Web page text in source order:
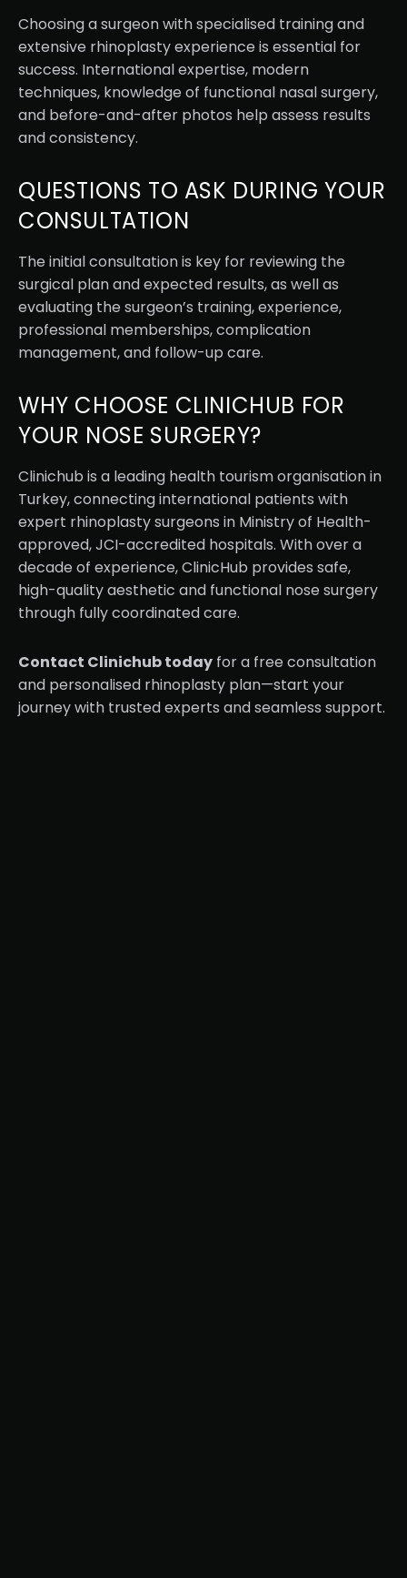
Choosing a surgeon with specialised training and
extensive rhinoplasty experience is essential for
success. International expertise, modern
techniques, knowledge of functional nasal surgery,
and before-and-after photos help assess results
and consistency.
QUESTIONS TO ASK DURING YOUR
CONSULTATION
The initial consultation is key for reviewing the
surgical plan and expected results, as well as
evaluating the surgeon’s training, experience,
professional memberships, complication
management, and follow-up care.
WHY CHOOSE CLINICHUB FOR
YOUR NOSE SURGERY?
Clinichub is a leading health tourism organisation in
Turkey, connecting international patients with
expert rhinoplasty surgeons in Ministry of Health-
approved, JCI-accredited hospitals. With over a
decade of experience, ClinicHub provides safe,
high-quality aesthetic and functional nose surgery
through fully coordinated care.
Contact Clinichub today for a free consultation
and personalised rhinoplasty plan—start your
journey with trusted experts and seamless support.